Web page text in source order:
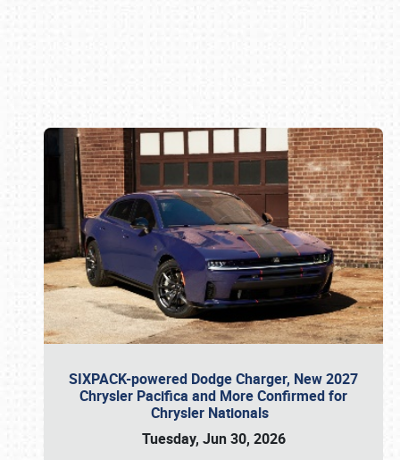
SIXPACK-powered Dodge Charger, New 2027
Chrysler Pacifica and More Confirmed for
Chrysler Nationals
Tuesday, Jun 30, 2026
Book online or call (800) 216-1876